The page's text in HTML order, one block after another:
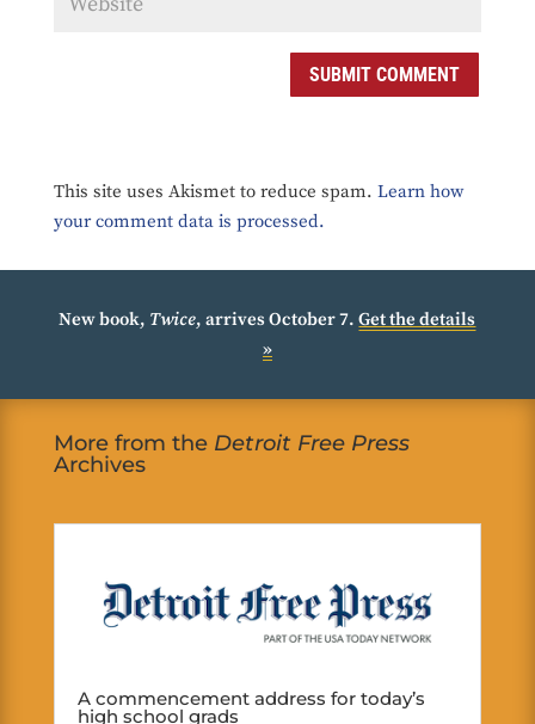
SUBMIT COMMENT
This site uses Akismet to reduce spam. Learn how
your comment data is processed.
New book, Twice, arrives October 7.Get the details
»
More from the Detroit Free Press
Archives
A commencement address for today’s
high school grads